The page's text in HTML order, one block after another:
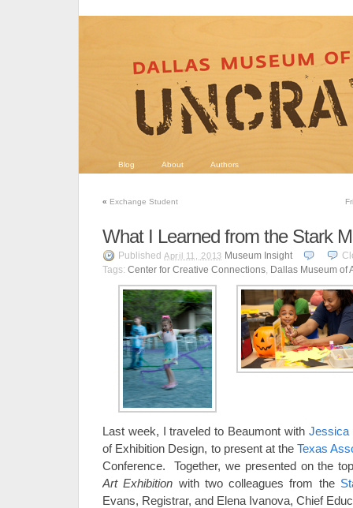
Blog About Authors
« Exchange Student
What I Learned from the Stark
Published April 11, 2013 Museum Insight
Tags: Center for Creative Connections, Dallas Museum of
Last week, I traveled to Beaumont with Jessica
of Exhibition Design, to present at theTexas
Conference. Together, we presented on the
Art Exhibition with two colleagues from the
Evans, Registrar, and Elena Ivanova, Chief